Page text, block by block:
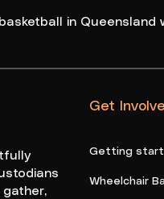
in Queensland
Get
Getting
Wheelchair